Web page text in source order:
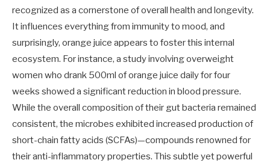
recognized as a cornerstone of overall health and longevity.
It influences everything from immunity to mood, and
surprisingly, orange juice appears to foster this internal
ecosystem. For instance, a study involving overweight
women who drank 500ml of orange juice daily for four
weeks showed a significant reduction in blood pressure.
While the overall composition of their gut bacteria remained
consistent, the microbes exhibited increased production of
short-chain fatty acids (SCFAs)—compounds renowned for
their anti-inflammatory properties. This subtle yet powerful